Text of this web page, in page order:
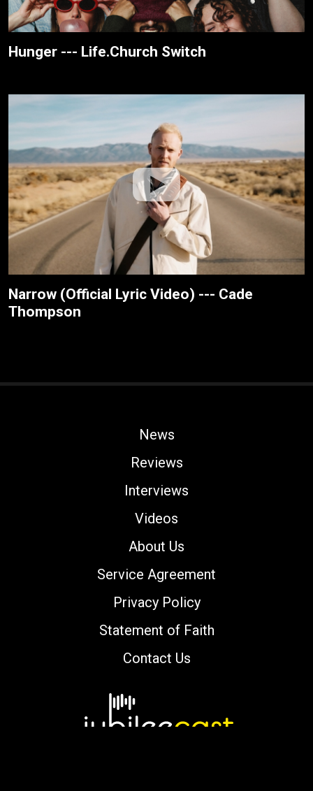
Hunger --- Life.Church Switch
Narrow (Official Lyric Video) --- Cade
Thompson
News
Reviews
Interviews
Videos
About Us
Service Agreement
Privacy Policy
Statement of Faith
Contact Us